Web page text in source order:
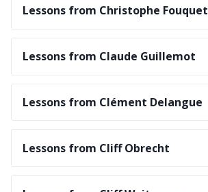
Lessons from Christophe Fouquet
Lessons from Claude Guillemot
Lessons from Clément Delangue
Lessons from Cliff Obrecht